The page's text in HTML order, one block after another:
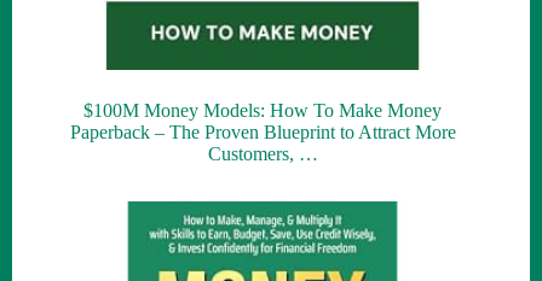
$100M Money Models: How To Make Money
Paperback – The Proven Blueprint to Attract More
Customers, …